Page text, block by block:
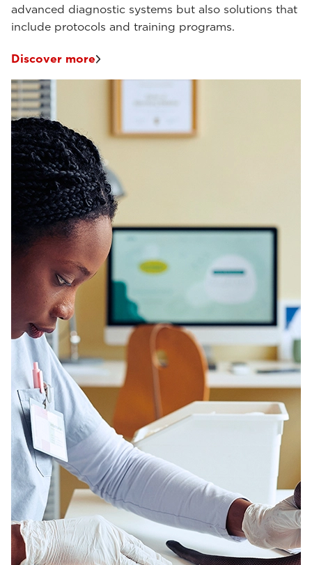
advanced diagnostic systems but also solutions that
include protocols and training programs.
Discover more